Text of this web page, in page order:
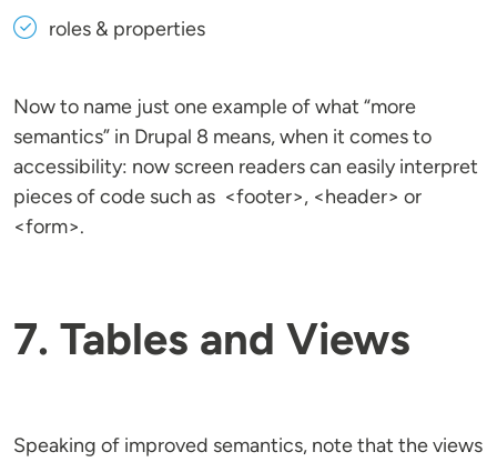
roles & properties
Now to name just one example of what “more
semantics” in Drupal 8 means, when it comes to
accessibility: now screen readers can easily interpret
pieces of code such as <footer>, <header> or
<form>.
7. Tables and Views
Speaking of improved semantics, note that the views